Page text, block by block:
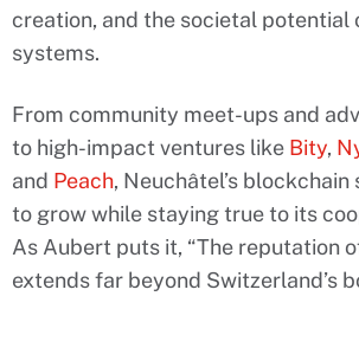
creation, and the societal potential
systems.
From community meet-ups and
to high-impact ventures like Bity,
and Peach, Neuchâtel’s
to grow while staying true to its
As Aubert puts it, “The reputation
extends far beyond Switzerland’s